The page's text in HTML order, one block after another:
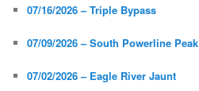
07/16/2026 – Triple Bypass
07/09/2026 – South Powerline Peak
07/02/2026 – Eagle River Jaunt